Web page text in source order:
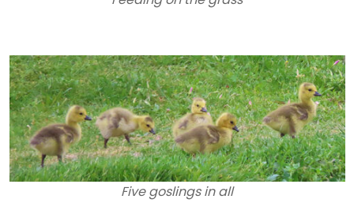
Five goslings in all